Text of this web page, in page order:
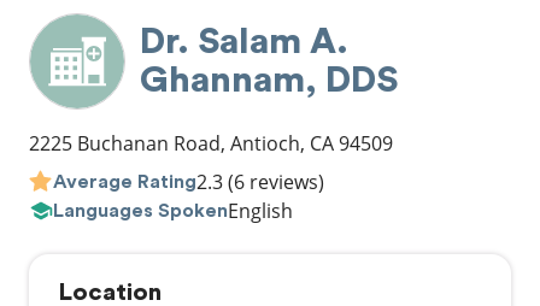
Dr. Salam A.
Ghannam, DDS
2225 Buchanan Road, Antioch, CA94509
Average Rating2.3(6 reviews)
Languages SpokenEnglish
Location